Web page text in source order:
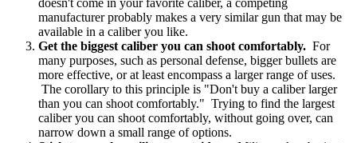
manufacturer probably makes a very similar gun that may be
available in a caliber you like.
Get the biggest caliber you can shoot comfortably. For
many purposes, such as personal defense, bigger bullets are
more effective, or at least encompass a larger range of uses.
The corollary to this principle is "Don't buy a caliber larger
than you can shoot comfortably." Trying to find the largest
caliber you can shoot comfortably, without going over, can
narrow down a small range of options.